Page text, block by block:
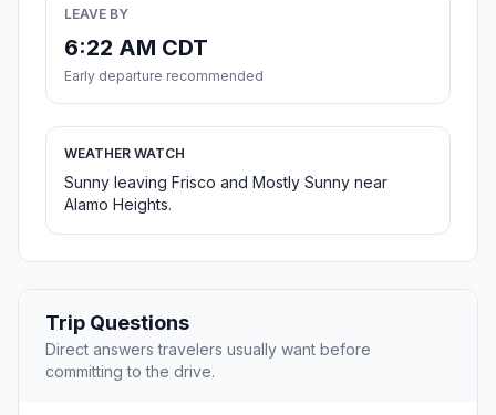
LEAVE BY
6:22 AM CDT
Early departure recommended
WEATHER WATCH
Sunny leaving Frisco and Mostly Sunny near
Alamo Heights.
Trip Questions
Direct answers travelers usually want before
committing to the drive.